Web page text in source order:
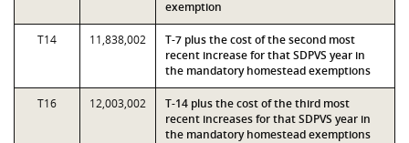
exemption
T14 11,838,002
T-7 plus the cost of the second most
recent increase for that SDPVS year in
the mandatory homestead exemptions
T16 12,003,002
T-14 plus the cost of the third most
recent increases for that SDPVS year in
the mandatory homestead exemptions